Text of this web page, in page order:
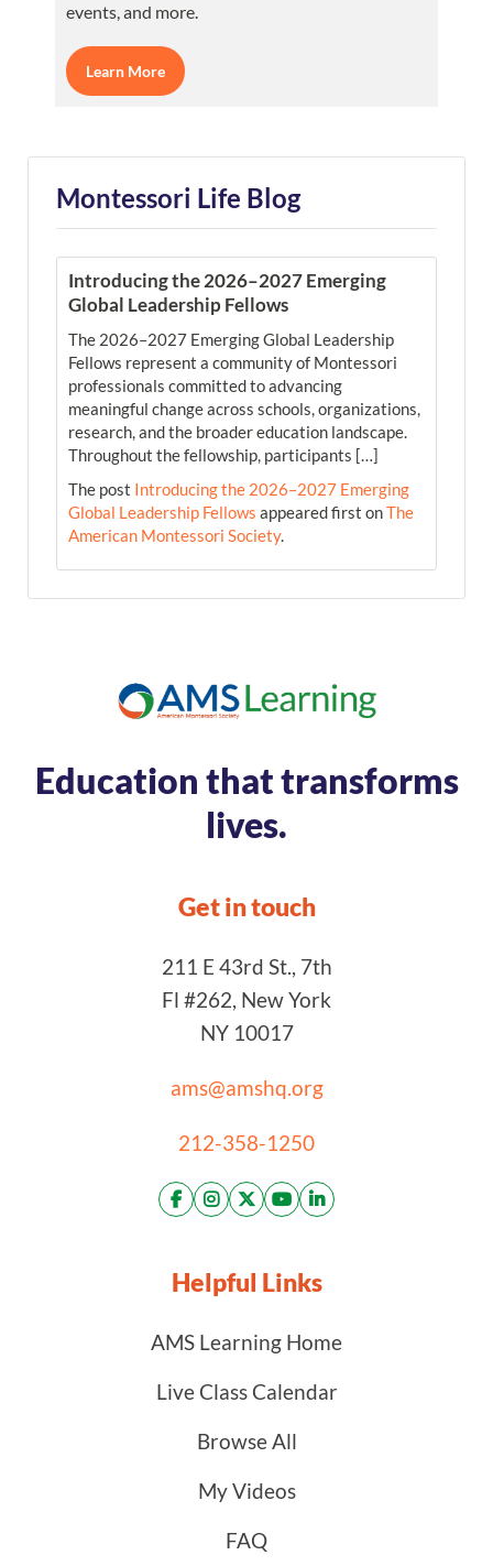
events, and more.
Learn More
Montessori Life Blog
Introducing the 2026–2027 Emerging
Global Leadership Fellows
The 2026–2027 Emerging Global Leadership
Fellows represent a community of Montessori
professionals committed to advancing
meaningful change across schools, organizations,
research, and the broader education landscape.
Throughout the fellowship, participants […]
The post Introducing the 2026–2027 Emerging
Global Leadership Fellows appeared first onThe
American Montessori Society.
Education that transforms
lives.
Get in touch
211 E 43rd St., 7th
Fl #262, New York
NY 10017
ams@amshq.org
212-358-1250
Helpful Links
AMS Learning Home
Live Class Calendar
Browse All
My Videos
FAQ